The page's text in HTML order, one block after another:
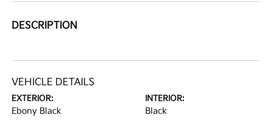
DESCRIPTION
VEHICLE DETAILS
EXTERIOR:
Ebony Black
INTERIOR:
Black